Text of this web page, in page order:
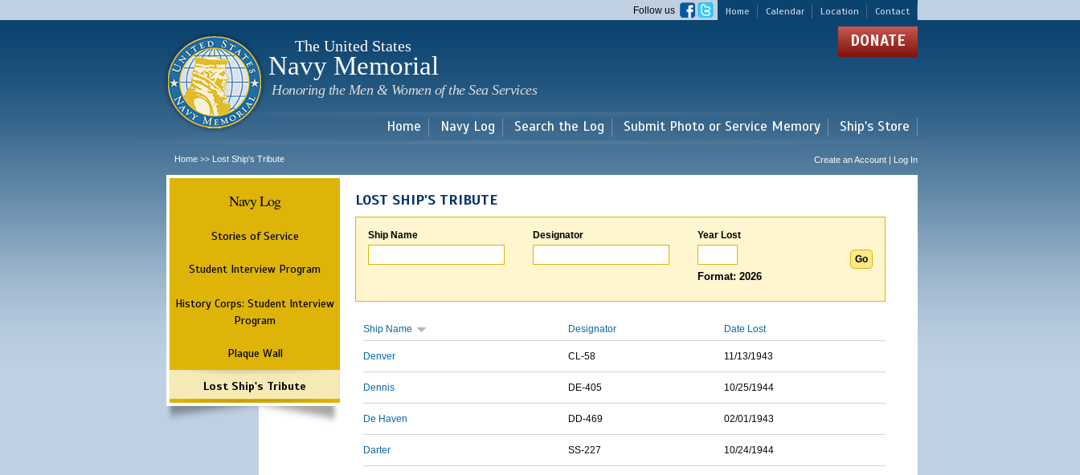
main
Home Calendar Location Contact
Follow us
The United States
Navy Memorial
Honoring the Men & Women of the Sea Services
DONATE
Home Navy Log Search the Log Submit Photo or Service Memory Ship's Store
Home >> Lost Ship's Tribute Create an Account | Log In
Navy Log
Stories of Service
Student Interview Program
History Corps: Student Interview
Program
Plaque Wall
Lost Ship's Tribute
LOST SHIP'S TRIBUTE
Ship Name Designator Year Lost
Format: 2026
Ship Name Designator Date Lost
Denver CL-58 11/13/1943
Dennis DE-405 10/25/1944
De Haven DD-469 02/01/1943
Darter SS-227 10/24/1944